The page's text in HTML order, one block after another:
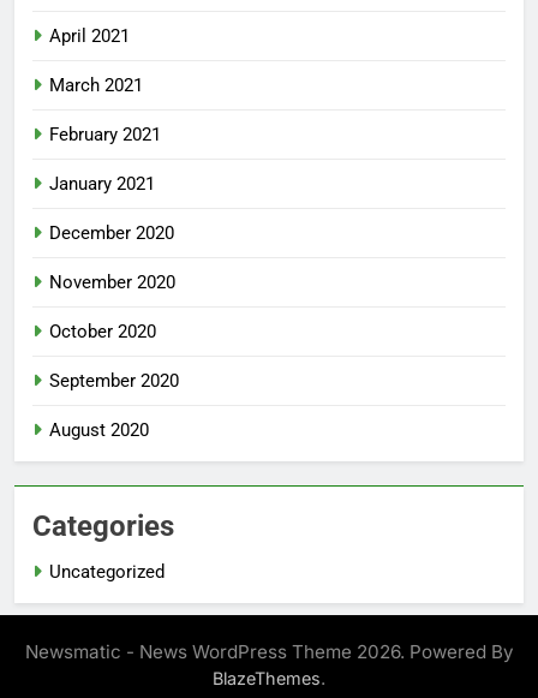
April 2021
March 2021
February 2021
January 2021
December 2020
November 2020
October 2020
September 2020
August 2020
Categories
Uncategorized
Newsmatic - News WordPress Theme 2026. Powered By
BlazeThemes.